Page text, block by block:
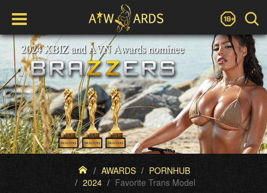
AWARDS
PORNHUB
2024
Favorite Trans Model